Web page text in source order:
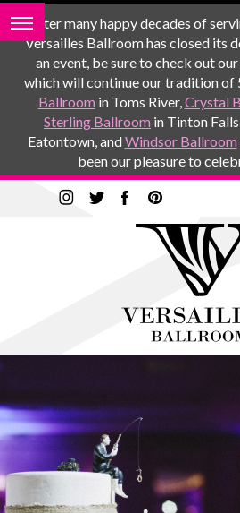
After many happy decades of
Versailles Ballroom has closed its
an event, be sure to check out
which will continue our tradition of
Ballroom in Toms River,Crystal
Sterling Ballroom in Tinton
Eatontown, andWindsor Ballroom
been our pleasure to